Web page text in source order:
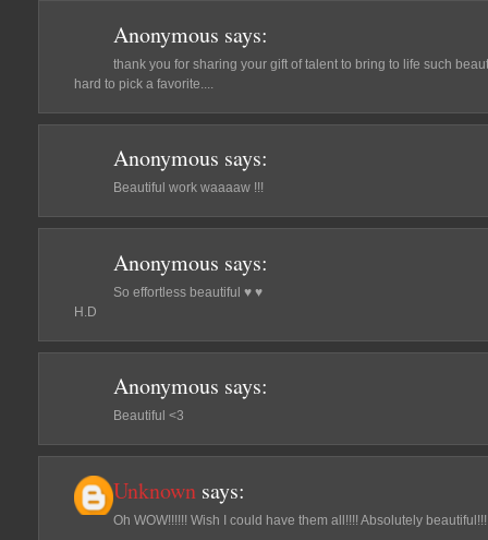
Anonymous says:
thank you for sharing your gift of talent to bring to life such
hard to pick a favorite....
Anonymous says:
Beautiful work waaaaw !!!
Anonymous says:
So effortless beautiful ♥ ♥
H.D
Anonymous says:
Beautiful <3
Unknown says:
Oh WOW!!!!!! Wish I could have them all!!!! Absolutely beautiful!!!